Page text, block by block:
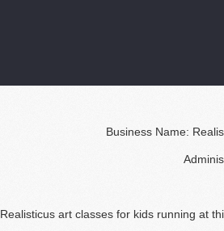
Business Name:
Realisticus art classes for kids running at